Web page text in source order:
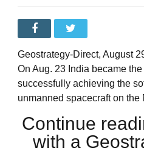
Geostrategy-Direct, August
On Aug. 23 India became
successfully achieving the
unmanned spacecraft on the
Continue
with a